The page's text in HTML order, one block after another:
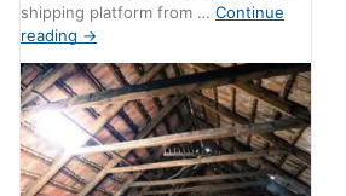
shipping platform from …Continue
reading →